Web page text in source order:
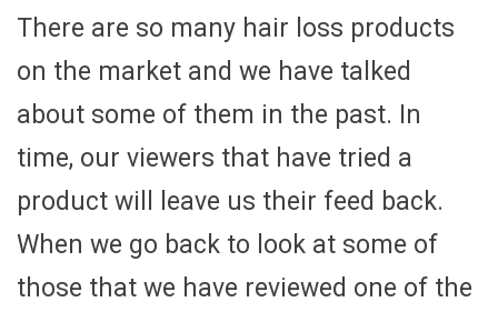
There are so many hair loss products
on the market and we have talked
about some of them in the past. In
time, our viewers that have tried a
product will leave us their feed back.
When we go back to look at some of
those that we have reviewed one of the